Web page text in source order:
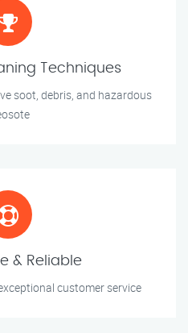
Techniques
soot, debris, and hazardous
& Reliable
customer service